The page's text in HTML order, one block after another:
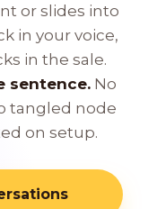
or slides into
in your voice,
in the sale.
sentence. No
tangled node
on setup.